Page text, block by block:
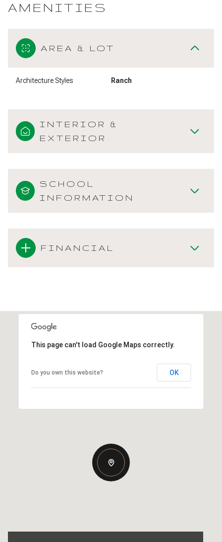
AMENITIES
AREA & LOT
Architecture Styles Ranch
INTERIOR &
EXTERIOR
SCHOOL
INFORMATION
FINANCIAL
This page can't load Google Maps correctly.
Do you own this website? OK